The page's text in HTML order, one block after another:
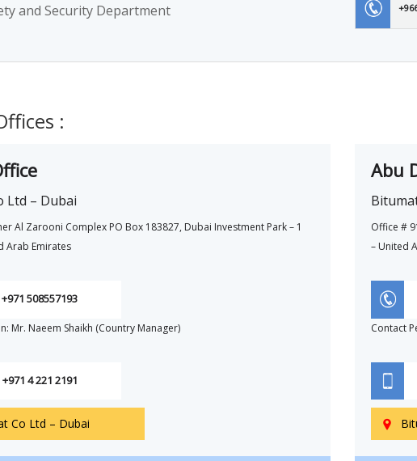
and Security Department
:
Ltd – Dubai
Al Zarooni Complex PO Box 183827, Dubai Investment Park – 1
Arab Emirates
+971 508557193
Mr. Naeem Shaikh (Country Manager)
+971 4 221 2191
Co Ltd – Dubai
Abu
Office #
– United
Contact
